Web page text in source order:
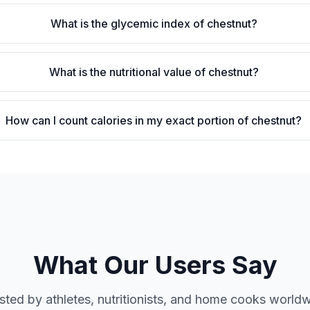
What is the glycemic index of chestnut?
What is the nutritional value of chestnut?
How can I count calories in my exact portion of chestnut?
What Our Users Say
by athletes, nutritionists, and home cooks